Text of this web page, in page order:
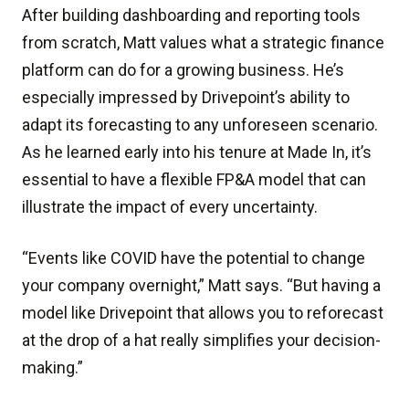
After building dashboarding and reporting tools
from scratch, Matt values what a strategic finance
platform can do for a growing business. He’s
especially impressed by Drivepoint’s ability to
adapt its forecasting to any unforeseen scenario.
As he learned early into his tenure at Made In, it’s
essential to have a flexible FP&A model that can
illustrate the impact of every uncertainty.
“Events like COVID have the potential to change
your company overnight,” Matt says. “But having a
model like Drivepoint that allows you to reforecast
at the drop of a hat really simplifies your decision-
making.”